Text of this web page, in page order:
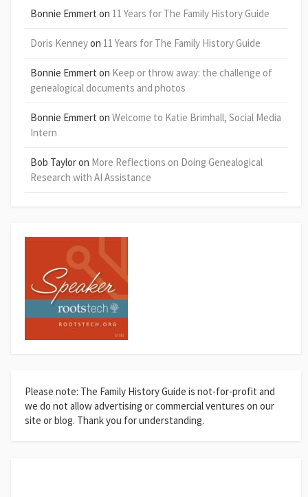
Bonnie Emmert on 11 Years for The Family History Guide
Doris Kenneyon 11 Years for The Family History Guide
Bonnie Emmert on Keep or throw away: the challenge of
genealogical documents and photos
Bonnie Emmert on Welcome to Katie Brimhall, Social Media
Intern
Bob Tayloron More Reflections on Doing Genealogical
Research with AI Assistance
Please note: The Family History Guide is not-for-profit and
we do not allow advertising or commercial ventures on our
site or blog. Thank you for understanding.